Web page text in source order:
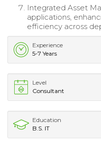
Integrated Asset
applications,
efficiency across
Experience
5-7 Years
Level
Consultant
Education
B.S. IT